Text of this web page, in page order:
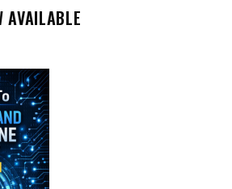
AVAILABLE